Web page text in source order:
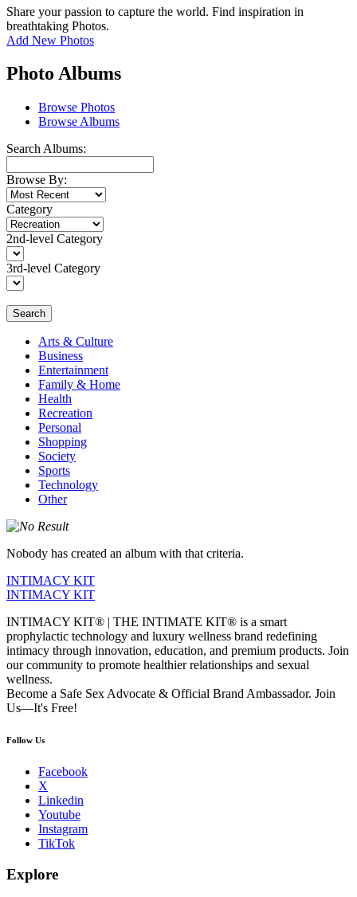
Share your passion to capture the world. Find inspiration in
breathtaking Photos.
Add New Photos
Photo Albums
Browse Photos
Browse Albums
Search Albums:
Browse By:
Category
2nd-level Category
3rd-level Category
Search
Arts & Culture
Business
Entertainment
Family & Home
Health
Recreation
Personal
Shopping
Society
Sports
Technology
Other
Nobody has created an album with that criteria.
INTIMACY KIT
INTIMACY KIT
INTIMACY KIT® | THE INTIMATE KIT® is a smart
prophylactic technology and luxury wellness brand redefining
intimacy through innovation, education, and premium products. Join
our community to promote healthier relationships and sexual
wellness.
Become a Safe Sex Advocate & Official Brand Ambassador. Join
Us—It's Free!
Follow Us
Facebook
X
Linkedin
Youtube
Instagram
TikTok
Explore